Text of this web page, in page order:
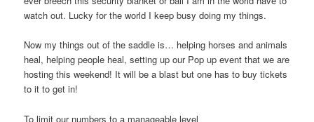
watch out. Lucky for the world I keep busy doing my things.
Now my things out of the saddle is… helping horses and animals
heal, helping people heal, setting up our Pop up event that we are
hosting this weekend! It will be a blast but one has to buy tickets
to it to get in!
To limit our numbers to a manageable level